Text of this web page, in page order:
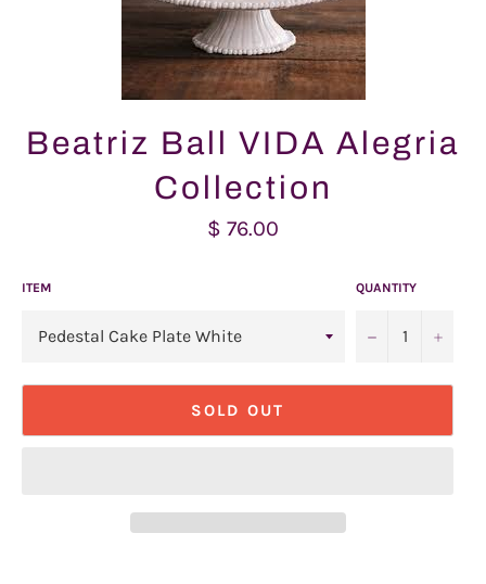
Beatriz Ball VIDA Alegria
Collection
Regular
price
$ 76.00
ITEM QUANTITY
− +
SOLD OUT